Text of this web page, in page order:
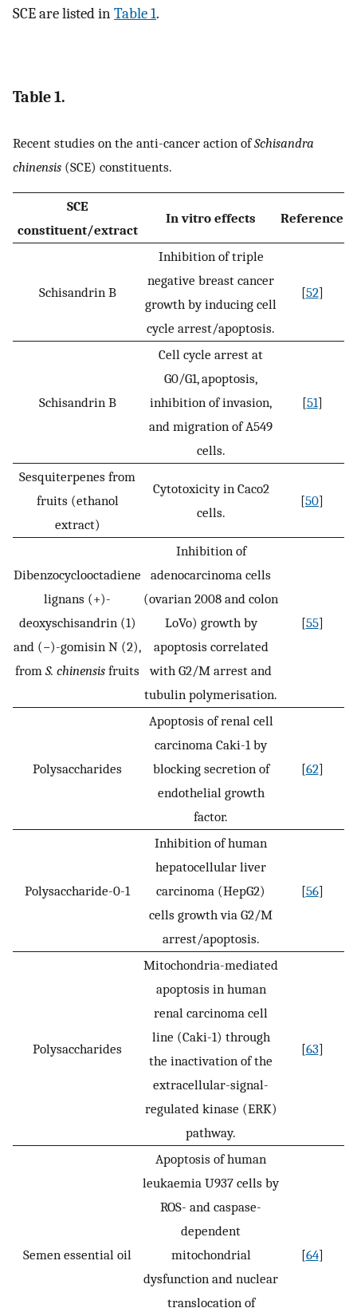
SCE are listed inTable 1.
Table 1.
Recent studies on the anti-cancer action ofSchisandra
chinensis (SCE) constituents.
SCE
constituent/extract
In vitro effects Reference
Schisandrin B
Inhibition of triple
negative breast cancer
growth by inducing cell
cycle arrest/apoptosis.
[52]
Schisandrin B
Cell cycle arrest at
G0/G1, apoptosis,
inhibition of invasion,
and migration of A549
cells.
[51]
Sesquiterpenes from
fruits (ethanol
extract)
Cytotoxicity in Caco2
cells.
[50]
Dibenzocyclooctadiene
lignans (+)-
deoxyschisandrin (1)
and (−)-gomisin N (2),
from S. chinensis fruits
Inhibition of
adenocarcinoma cells
(ovarian 2008 and colon
LoVo) growth by
apoptosis correlated
with G2/M arrest and
tubulin polymerisation.
[55]
Polysaccharides
Apoptosis of renal cell
carcinoma Caki-1 by
blocking secretion of
endothelial growth
factor.
[62]
Polysaccharide-0-1
Inhibition of human
hepatocellular liver
carcinoma (HepG2)
cells growth via G2/M
arrest/apoptosis.
[56]
Polysaccharides
Mitochondria-mediated
apoptosis in human
renal carcinoma cell
line (Caki-1) through
the inactivation of the
extracellular-signal-
regulated kinase (ERK)
pathway.
[63]
Semen essential oil
Apoptosis of human
leukaemia U937 cells by
ROS- and caspase-
dependent
mitochondrial
dysfunction and nuclear
translocation of
[64]